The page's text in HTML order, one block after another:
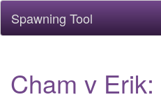
Spawning Tool
Cham v